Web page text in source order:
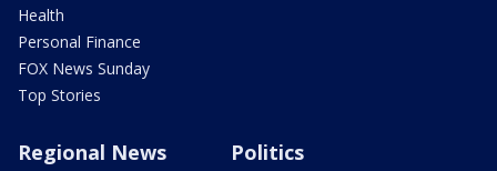
Health
Personal Finance
FOX News Sunday
Top Stories
Regional News Politics